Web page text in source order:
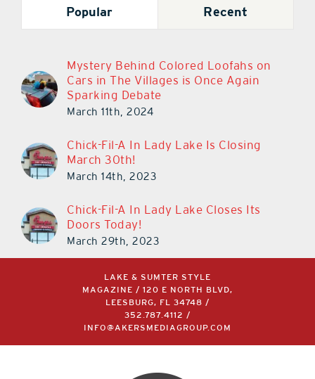
Popular Recent
Mystery Behind Colored Loofahs on
Cars in The Villages is Once Again
Sparking Debate
March 11th, 2024
Chick-Fil-A In Lady Lake Is Closing
March 30th!
March 14th, 2023
Chick-Fil-A In Lady Lake Closes Its
Doors Today!
March 29th, 2023
LAKE & SUMTER STYLE
MAGAZINE / 120 E NORTH BLVD,
LEESBURG, FL 34748 /
352.787.4112 /
INFO@AKERSMEDIAGROUP.COM